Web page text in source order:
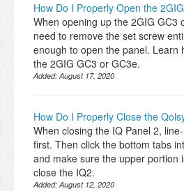
How Do I Properly Open the
When opening up the 2GIG GC3
need to remove the set screw
enough to open the panel. Learn
the 2GIG GC3 or GC3e.
Added:August 17, 2020
How Do I Properly Close the
When closing the IQ Panel 2,
first. Then click the bottom tabs
and make sure the upper portion
close the IQ2.
Added:August 12, 2020